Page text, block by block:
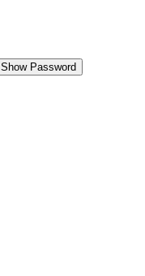
Show Password